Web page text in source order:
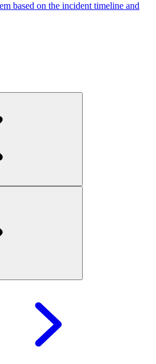
based on the incident timeline and